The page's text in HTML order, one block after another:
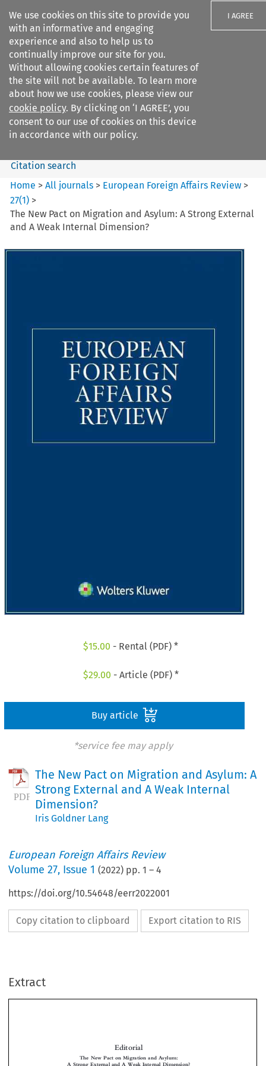
We use cookies on this site to provide you
with an informative and engaging
experience and also to help us to
continually improve our site for you.
Without allowing cookies certain features of
the site will not be available. To learn more
about how we use cookies, please view our
cookie policy. By clicking on ‘I AGREE’, you
consent to our use of cookies on this device
in accordance with our policy.
I AGREE
Search filters
European Foreign Affairs
Review
Search content
Citation search
Home >All journals > European Foreign Affairs Review >
27(1) >
The New Pact on Migration and Asylum: A Strong External
and A Weak Internal Dimension?
$15.00 - Rental (PDF) *
$29.00 - Article (PDF) *
Buy article
*service fee may apply
The New Pact on Migration and Asylum: A
Strong External and A Weak Internal
Dimension?
Iris Goldner Lang
European Foreign Affairs Review
Volume27, Issue 1 (2022) pp.1 –4
https://doi.org/10.54648/eerr2022001
Copy citation to clipboard Export citation to RIS
Extract



OLDNER ANG